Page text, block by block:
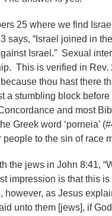
25 where we find
says, “Israel joined in
Israel.” Sexual
This is verified in Rev.
thou hast there
a stumbling block before
and most
Greek word ‘porneia’
people to the sin of race
the jews in John 8:41,
impression is that this
however, as Jesus
unto them [jews], if